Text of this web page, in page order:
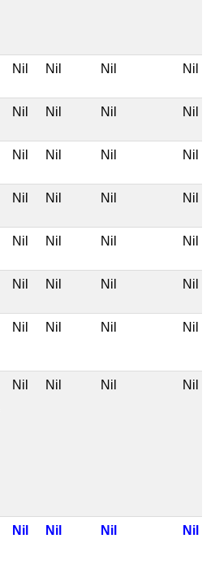
Nil Nil Nil Nil
Nil Nil Nil Nil
Nil Nil Nil Nil
Nil Nil Nil Nil
Nil Nil Nil Nil
Nil Nil Nil Nil
Nil Nil Nil Nil
Nil Nil Nil Nil
Nil Nil Nil Nil